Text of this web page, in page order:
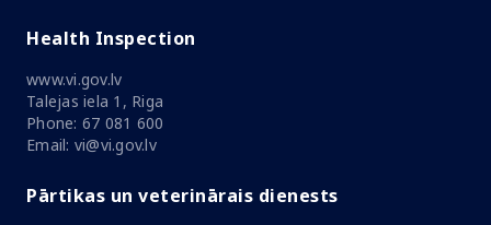
Health Inspection
www.vi.gov.lv
Talejas iela 1, Riga
Phone: 67 081 600
Email: vi@vi.gov.lv
Pārtikas un veterinārais dienests